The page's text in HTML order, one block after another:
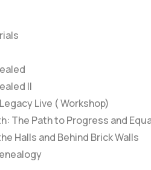
II
Live ( Workshop)
The Path to Progress and
Halls and Behind Brick Walls